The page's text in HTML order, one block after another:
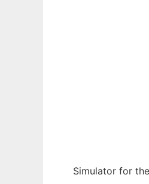
Simulator for